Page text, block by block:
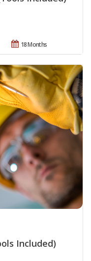
18 Months
Included)